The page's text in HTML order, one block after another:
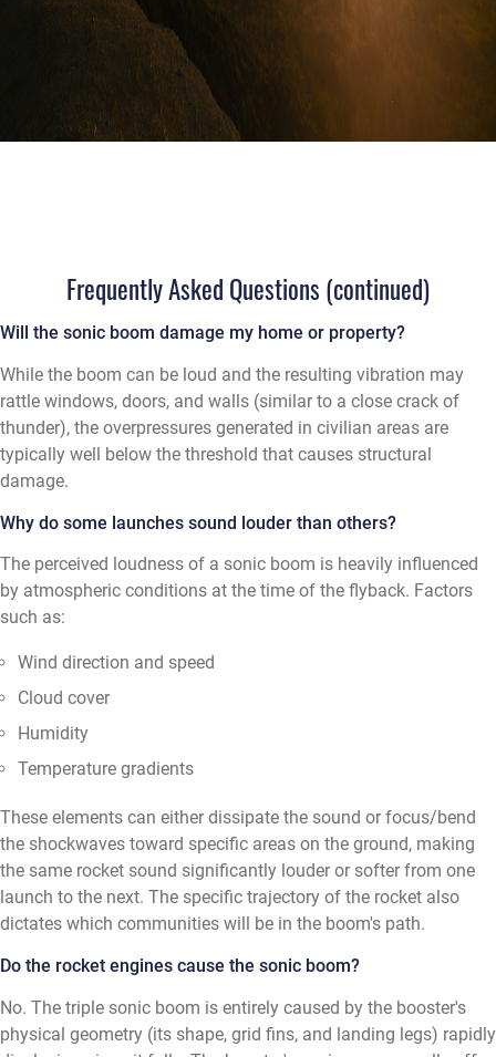
Frequently Asked Questions (continued)
Will the sonic boom damage my home or property?
While the boom can be loud and the resulting vibration may
rattle windows, doors, and walls (similar to a close crack of
thunder), the overpressures generated in civilian areas are
typically well below the threshold that causes structural
damage.
Why do some launches sound louder than others?
The perceived loudness of a sonic boom is heavily influenced
by atmospheric conditions at the time of the flyback. Factors
such as:
Wind direction and speed
Cloud cover
Humidity
Temperature gradients
These elements can either dissipate the sound or focus/bend
the shockwaves toward specific areas on the ground, making
the same rocket sound significantly louder or softer from one
launch to the next. The specific trajectory of the rocket also
dictates which communities will be in the boom's path.
Do the rocket engines cause the sonic boom?
No. The triple sonic boom is entirely caused by the booster's
physical geometry (its shape, grid fins, and landing legs) rapidly